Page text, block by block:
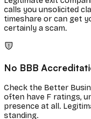
calls you unsolicited
timeshare or can get
certainly a scam.
No BBB
Check the Better
often have F ratings,
presence at all.
standing.